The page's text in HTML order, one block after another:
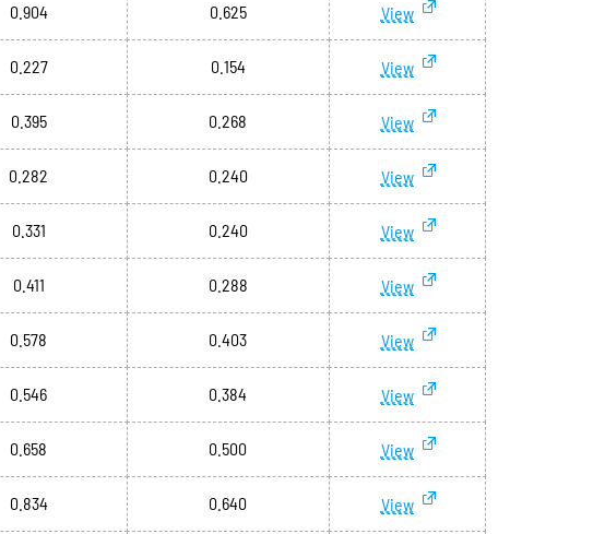
0.904 0.625 View
0.227 0.154 View
0.395 0.268 View
0.282 0.240 View
0.331 0.240 View
0.411 0.288 View
0.578 0.403 View
0.546 0.384 View
0.658 0.500 View
0.834 0.640 View